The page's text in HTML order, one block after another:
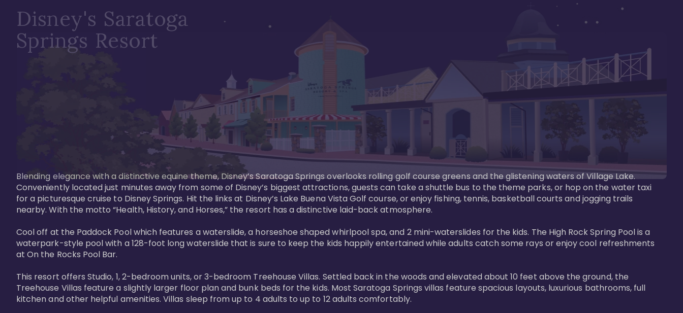
Disney's Saratoga
Springs Resort
Blending elegance with a distinctive equine theme, Disney’s Saratoga Springs overlooks rolling golf course greens and the glistening waters of Village Lake.
Conveniently located just minutes away from some of Disney’s biggest attractions, guests can take a shuttle bus to the theme parks, or hop on the water taxi
for a picturesque cruise to Disney Springs. Hit the links at Disney’s Lake Buena Vista Golf course, or enjoy fishing, tennis, basketball courts and jogging trails
nearby. With the motto “Health, History, and Horses,” the resort has a distinctive laid-back atmosphere.
Cool off at the Paddock Pool which features a waterslide, a horseshoe shaped whirlpool spa, and 2 mini-waterslides for the kids. The High Rock Spring Pool is a
waterpark-style pool with a 128-foot long waterslide that is sure to keep the kids happily entertained while adults catch some rays or enjoy cool refreshments
at On the Rocks Pool Bar.
This resort offers Studio, 1, 2-bedroom units, or 3-bedroom Treehouse Villas. Settled back in the woods and elevated about 10 feet above the ground, the
Treehouse Villas feature a slightly larger floor plan and bunk beds for the kids. Most Saratoga Springs villas feature spacious layouts, luxurious bathrooms, full
kitchen and other helpful amenities. Villas sleep from up to 4 adults to up to 12 adults comfortably.